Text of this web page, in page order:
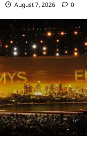
August 7, 2026 0